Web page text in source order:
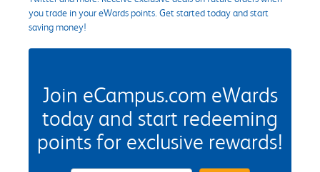
you trade in your eWards points. Get started today and start
saving money!
Join eCampus.com eWards
today and start redeeming
points for exclusive rewards!